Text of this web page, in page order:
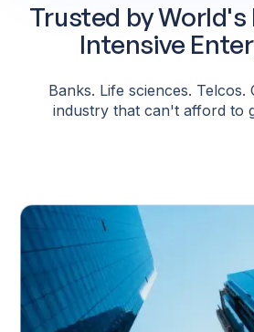
Trusted by
Intensive
Banks. Life sciences. Telcos.
industry that can't afford to